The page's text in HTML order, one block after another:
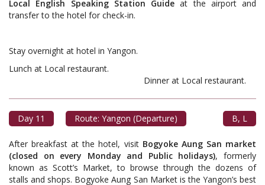
Local English Speaking Station Guide at the airport and
transfer to the hotel for check-in.
Stay overnight at hotel in Yangon.
Lunch at Local restaurant.
Dinner at Local restaurant.
Day 11 Route: Yangon (Departure) B, L
After breakfast at the hotel, visit Bogyoke Aung San market
(closed on every Monday and Public holidays), formerly
known as Scott’s Market, to browse through the dozens of
stalls and shops. Bogyoke Aung San Market is the Yangon’s best